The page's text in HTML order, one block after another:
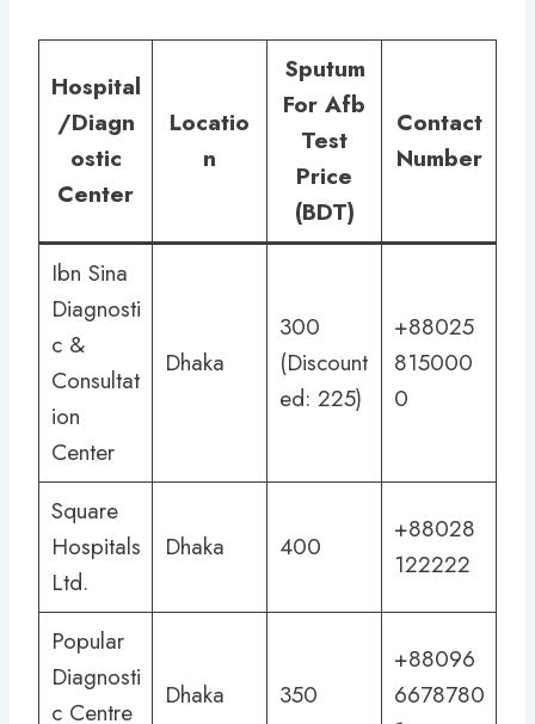
Hospital
/Diagn
ostic
Center
Locatio
n
Sputum
For Afb
Test
Price
(BDT)
Contact
Number
Ibn Sina
Diagnosti
c &
Consultat
ion
Center
Dhaka
300
(Discount
ed: 225)
+88025
815000
0
Square
Hospitals
Ltd.
Dhaka 400
+88028
122222
Popular
Diagnosti
c Centre
Dhaka 350
+88096
6678780